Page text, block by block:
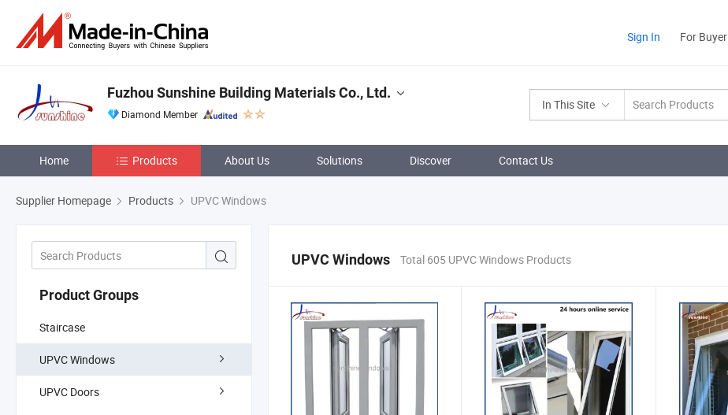
Sign In For Buyer
In This Site
Fuzhou Sunshine Building Materials Co., Ltd.
Diamond Member
Home Products About Us Solutions Discover Contact Us
Supplier Homepage Products UPVC Windows
Product Groups
Staircase
UPVC Windows
UPVC Doors
UPVC Windows Total 605 UPVC Windows Products